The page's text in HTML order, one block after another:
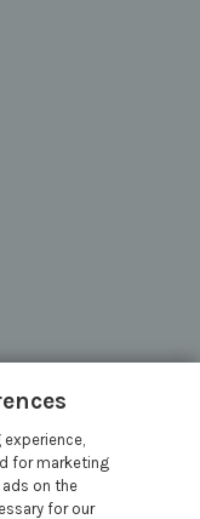
Latest Offers and
the UK
for marketing
on the
for our